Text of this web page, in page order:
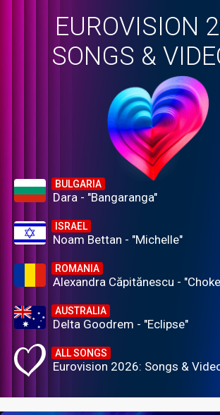
EUROVISION
SONGS &
BULGARIA
Dara - "Bangaranga"
ISRAEL
Noam Bettan - "Michelle"
ROMANIA
Alexandra Căpitănescu -
AUSTRALIA
Delta Goodrem - "Eclipse"
ALL SONGS
Eurovision 2026: Songs &